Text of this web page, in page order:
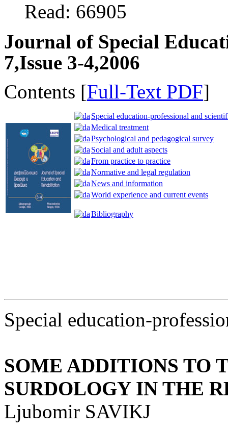
Read: 66905
Journal of Special
7,Issue 3-4,2006
Contents [Full-Text PDF]
Special education-professional and
Medical treatment
Psychological and pedagogical survey
Social and adult aspects
From practice to practice
Normative and legal regulation
News and information
World experience and current events
Bibliography
Special education-
SOME ADDITIONS TO
SURDOLOGY IN THE
Ljubomir SAVIKJ